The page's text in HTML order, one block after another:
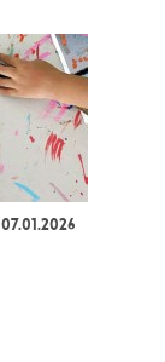
07.01.2026